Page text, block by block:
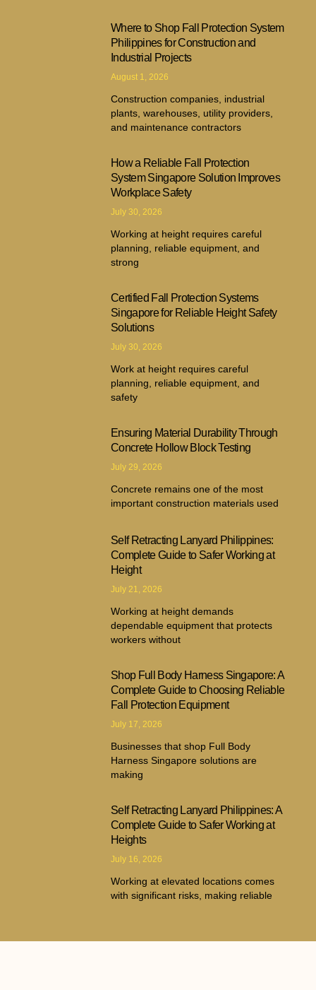
Where to Shop Fall Protection System
Philippines for Construction and
Industrial Projects
August 1, 2026
Construction companies, industrial
plants, warehouses, utility providers,
and maintenance contractors
How a Reliable Fall Protection
System Singapore Solution Improves
Workplace Safety
July 30, 2026
Working at height requires careful
planning, reliable equipment, and
strong
Certified Fall Protection Systems
Singapore for Reliable Height Safety
Solutions
July 30, 2026
Work at height requires careful
planning, reliable equipment, and
safety
Ensuring Material Durability Through
Concrete Hollow Block Testing
July 29, 2026
Concrete remains one of the most
important construction materials used
Self Retracting Lanyard Philippines:
Complete Guide to Safer Working at
Height
July 21, 2026
Working at height demands
dependable equipment that protects
workers without
Shop Full Body Harness Singapore: A
Complete Guide to Choosing Reliable
Fall Protection Equipment
July 17, 2026
Businesses that shop Full Body
Harness Singapore solutions are
making
Self Retracting Lanyard Philippines: A
Complete Guide to Safer Working at
Heights
July 16, 2026
Working at elevated locations comes
with significant risks, making reliable